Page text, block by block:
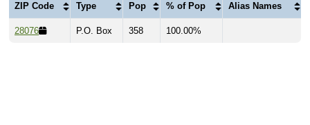
ZIP Code Type Pop % of Pop Alias Names
28076 P.O. Box 358 100.00%